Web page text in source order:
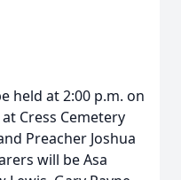
held at 2:00 p.m. on
Cress Cemetery
Preacher Joshua
will be Asa